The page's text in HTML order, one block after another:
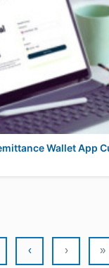
Wallet App
‹ › »